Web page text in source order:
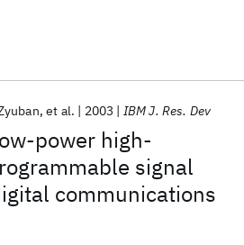
power high-
signal
communications
et al. 2003 IBM J. Res. Dev